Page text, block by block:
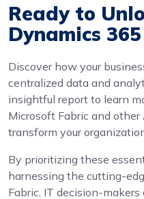
Ready to
Dynamics
Discover how your
centralized data and
insightful report to learn
Microsoft Fabric and
transform your
By prioritizing these
harnessing the cutting-
Fabric, IT decision-